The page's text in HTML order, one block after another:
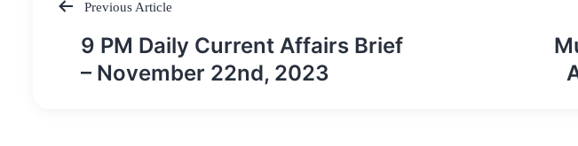
Post
navigation
Previous Article
9 PM Daily Current Affairs Brief
– November 22nd, 2023